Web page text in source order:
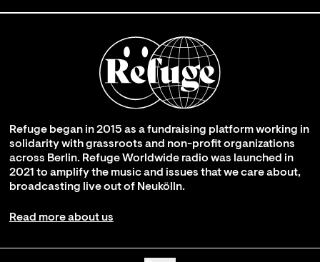
Refuge began in 2015 as a fundraising platform working in
solidarity with grassroots and non-profit organizations
across Berlin. Refuge Worldwide radio was launched in
2021 to amplify the music and issues that we care about,
broadcasting live out of Neukölln.
Read more about us